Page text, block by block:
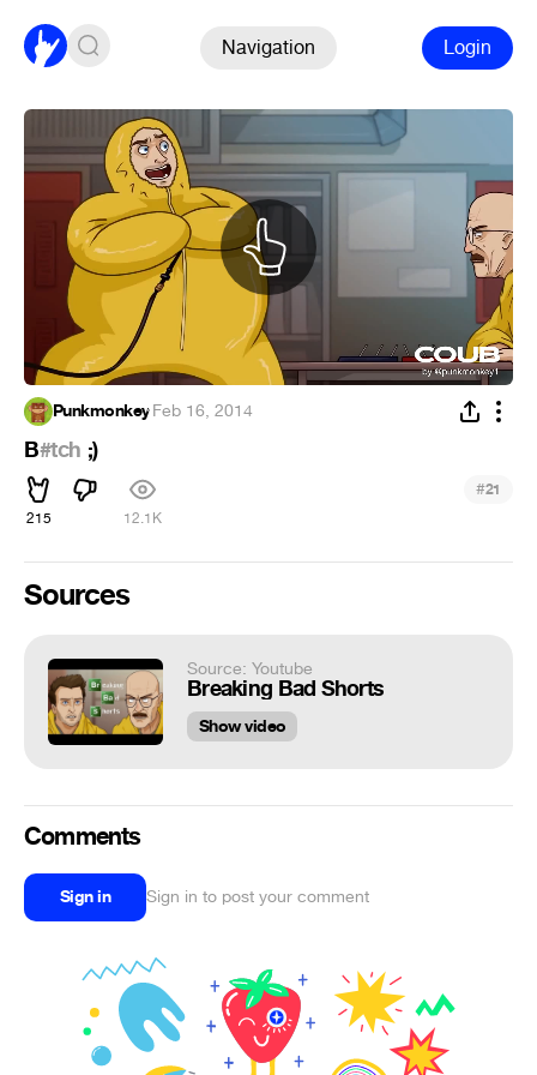
Navigation Login
Punkmonkey·Feb 16, 2014
B#tch ;)
215 12.1K
#21
Sources
Source: Youtube
Breaking Bad Shorts
Show video
Comments
Sign in Sign in to post your comment